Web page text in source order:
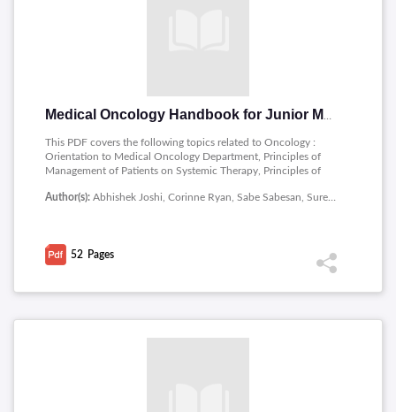
This PDF covers the following topics related to Oncology :
Orientation to Medical Oncology Department, Principles of
Management of Patients on Systemic Therapy, Principles of
Summary of Management of Common Cancers.
Author(s): Abhishek Joshi, Corinne Ryan, Sabe Sabesan, Suresh Varma, Zulfiquer Otty, Department of Medical Oncology, Townsville Cancer Centre, Townsville University Hospital, Townsville, Australia
52 Pages